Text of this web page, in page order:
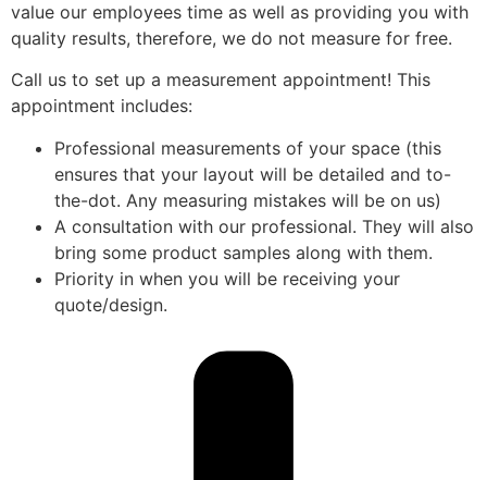
value our employees time as well as providing you with
quality results, therefore, we do not measure for free.
Call us to set up a measurement appointment! This
appointment includes:
Professional measurements of your space (this
ensures that your layout will be detailed and to-
the-dot. Any measuring mistakes will be on us)
A consultation with our professional. They will also
bring some product samples along with them.
Priority in when you will be receiving your
quote/design.